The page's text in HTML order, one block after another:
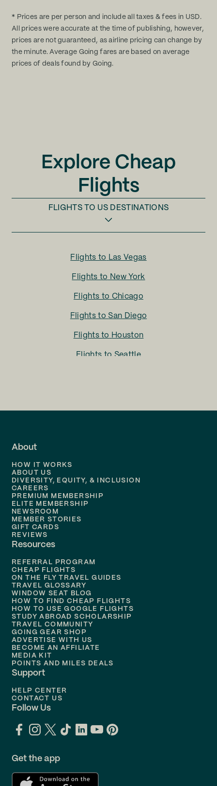
* Prices are per person and include all taxes & fees in USD.
All prices were accurate at the time of publishing, however,
prices are not guaranteed, as airline pricing can change by
the minute. Average Going fares are based on average
prices of deals found by Going.
Explore Cheap
Flights
FLIGHTS TO US DESTINATIONS
Flights to Las Vegas
Flights to New York
Flights to Chicago
Flights to San Diego
Flights to Houston
Flights to Seattle
Flights to
Flights to
Flights to Philadelphia
Flights to
About
HOW IT WORKS
ABOUT US
DIVERSITY, EQUITY, & INCLUSION
CAREERS
PREMIUM MEMBERSHIP
ELITE MEMBERSHIP
NEWSROOM
MEMBER STORIES
GIFT CARDS
REVIEWS
Resources
REFERRAL PROGRAM
CHEAP FLIGHTS
ON THE FLY TRAVEL GUIDES
TRAVEL GLOSSARY
WINDOW SEAT BLOG
HOW TO FIND CHEAP FLIGHTS
HOW TO USE GOOGLE FLIGHTS
STUDY ABROAD SCHOLARSHIP
TRAVEL COMMUNITY
GOING GEAR SHOP
ADVERTISE WITH US
BECOME AN AFFILIATE
MEDIA KIT
POINTS AND MILES DEALS
Support
HELP CENTER
CONTACT US
Follow Us
Get the app